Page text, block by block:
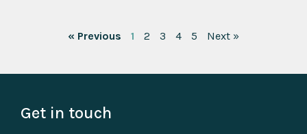
« Previous 1 2 3 4 5 Next »
Get in touch